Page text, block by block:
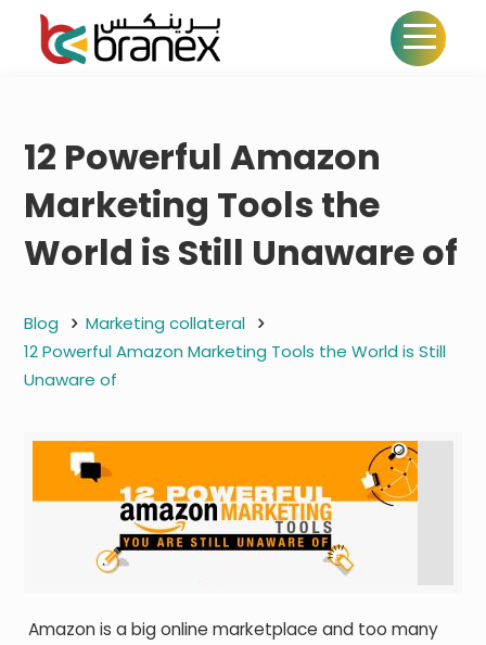
12 Powerful Amazon
Marketing Tools the
World is Still Unaware of
Blog
Marketing collateral
12 Powerful Amazon Marketing Tools the World is Still
Unaware of
Amazon is a big online marketplace and too many